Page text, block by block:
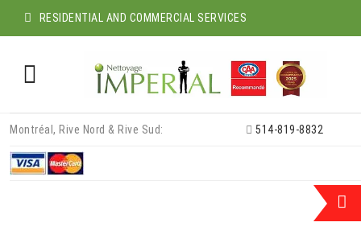
RESIDENTIAL AND COMMERCIAL SERVICES
content
Montréal, Rive Nord & Rive Sud: 514-819-8832